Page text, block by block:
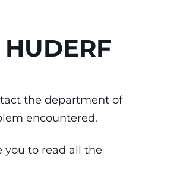
the department of
encountered.
you to read all the